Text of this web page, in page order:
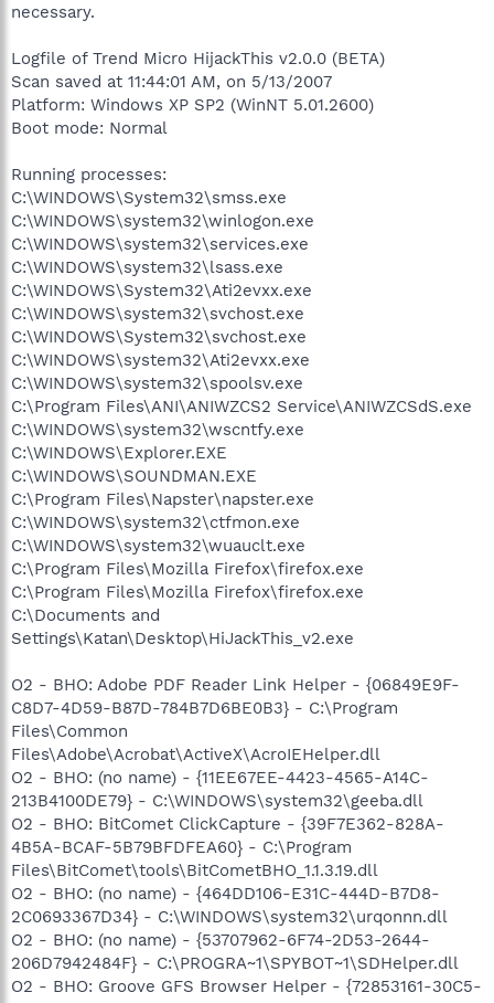
necessary.
Logfile of Trend Micro HijackThis v2.0.0 (BETA)
Scan saved at 11:44:01 AM, on 5/13/2007
Platform: Windows XP SP2 (WinNT 5.01.2600)
Boot mode: Normal
Running processes:
C:\WINDOWS\System32\smss.exe
C:\WINDOWS\system32\winlogon.exe
C:\WINDOWS\system32\services.exe
C:\WINDOWS\system32\lsass.exe
C:\WINDOWS\System32\Ati2evxx.exe
C:\WINDOWS\system32\svchost.exe
C:\WINDOWS\System32\svchost.exe
C:\WINDOWS\system32\Ati2evxx.exe
C:\WINDOWS\system32\spoolsv.exe
C:\Program Files\ANI\ANIWZCS2 Service\ANIWZCSdS.exe
C:\WINDOWS\system32\wscntfy.exe
C:\WINDOWS\Explorer.EXE
C:\WINDOWS\SOUNDMAN.EXE
C:\Program Files\Napster\napster.exe
C:\WINDOWS\system32\ctfmon.exe
C:\WINDOWS\system32\wuauclt.exe
C:\Program Files\Mozilla Firefox\firefox.exe
C:\Program Files\Mozilla Firefox\firefox.exe
C:\Documents and
Settings\Katan\Desktop\HiJackThis_v2.exe
O2 - BHO: Adobe PDF Reader Link Helper - {06849E9F-
C8D7-4D59-B87D-784B7D6BE0B3} - C:\Program
Files\Common
Files\Adobe\Acrobat\ActiveX\AcroIEHelper.dll
O2 - BHO: (no name) - {11EE67EE-4423-4565-A14C-
213B4100DE79} - C:\WINDOWS\system32\geeba.dll
O2 - BHO: BitComet ClickCapture - {39F7E362-828A-
4B5A-BCAF-5B79BFDFEA60} - C:\Program
Files\BitComet\tools\BitCometBHO_1.1.3.19.dll
O2 - BHO: (no name) - {464DD106-E31C-444D-B7D8-
2C0693367D34} - C:\WINDOWS\system32\urqonnn.dll
O2 - BHO: (no name) - {53707962-6F74-2D53-2644-
206D7942484F} - C:\PROGRA~1\SPYBOT~1\SDHelper.dll
O2 - BHO: Groove GFS Browser Helper - {72853161-30C5-